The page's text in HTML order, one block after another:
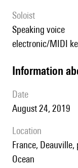
Soloist
speaking voice
electronic/MIDI
information
date
August 24, 2019
location
France, Deauville, piscine olympique, 24 Hours for The
Ocean